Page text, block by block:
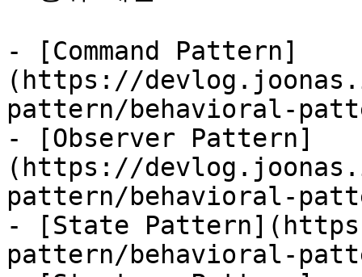
- [Command Pattern]
(https://
pattern/behavioral-
- [Observer Pattern]
(https://
pattern/behavioral-
- [State
pattern/behavioral-